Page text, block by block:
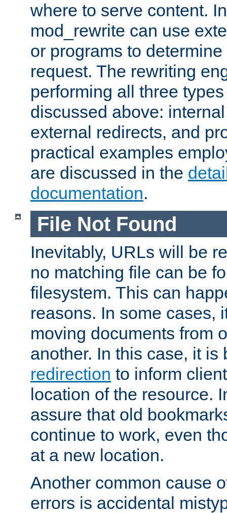
where to serve content.
mod_rewrite can use
or programs to
request. The rewriting
performing all three
discussed above:
external redirects, and
practical examples
are discussed in the
documentation.
File Not Found
Inevitably, URLs will be
no matching file can be
filesystem. This can
reasons. In some cases,
moving documents from
another. In this case, it
redirection to inform
location of the resource.
assure that old
continue to work, even
at a new location.
Another common cause
errors is accidental